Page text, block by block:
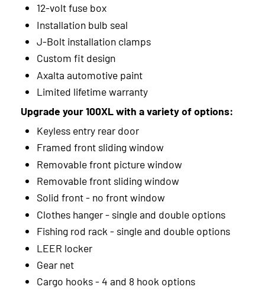
2008
2006
2005
2004
2003
2001
2000
1999
12-volt fuse box
Installation bulb seal
J-Bolt installation clamps
Custom fit design
Axalta automotive paint
Limited lifetime warranty
Upgrade your 100XL with a variety of options:
Keyless entry rear door
Framed front sliding window
Removable front picture window
Removable front sliding window
Solid front - no front window
Clothes hanger - single and double options
Fishing rod rack - single and double options
LEER locker
Gear net
Cargo hooks - 4 and 8 hook options